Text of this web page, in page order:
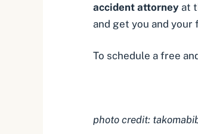
accident attorney at
and get you and
To schedule a free
photo credit: